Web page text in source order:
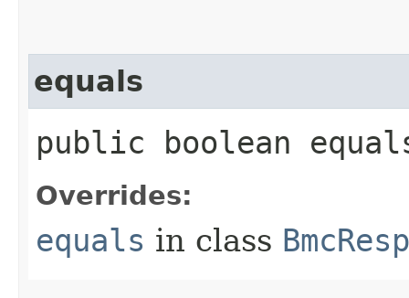
equals
public boolean
Overrides:
equals in class